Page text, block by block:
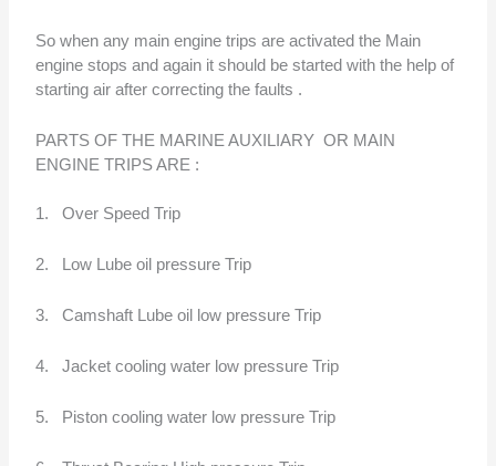
So when any main engine trips are activated the Main
engine stops and again it should be started with the help of
starting air after correcting the faults .
PARTS OF THE MARINE AUXILIARY OR MAIN
ENGINE TRIPS ARE :
1. Over Speed Trip
2. Low Lube oil pressure Trip
3. Camshaft Lube oil low pressure Trip
4. Jacket cooling water low pressure Trip
5. Piston cooling water low pressure Trip